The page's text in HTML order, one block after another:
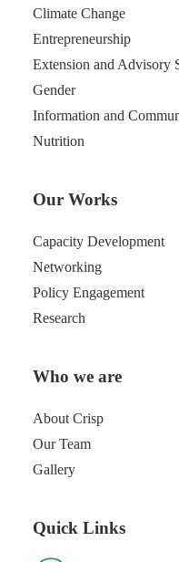
Climate Change
Entrepreneurship
Extension and Advisory
Gender
Information and
Nutrition
Our Works
Capacity Development
Networking
Policy Engagement
Research
Who we are
About Crisp
Our Team
Gallery
Quick Links